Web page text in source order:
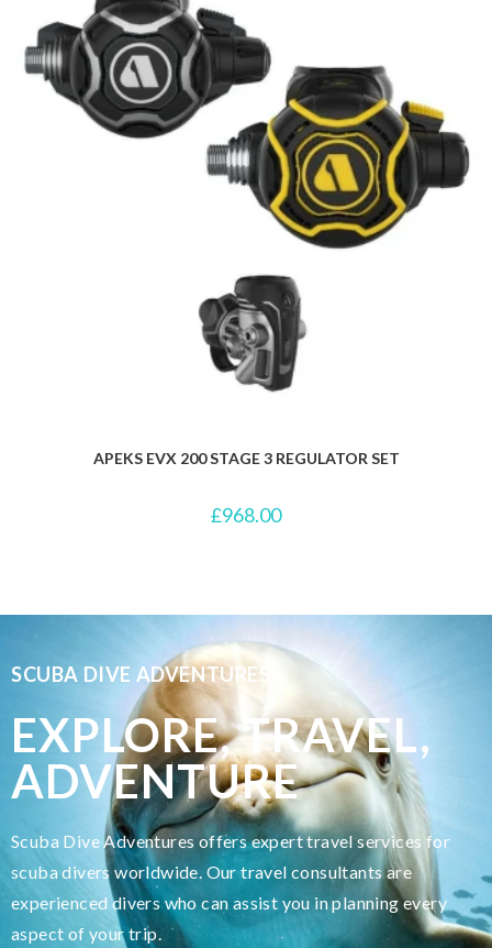
APEKS EVX 200 STAGE 3 REGULATOR SET
£968.00
SCUBA DIVE ADVENTURES
EXPLORE, TRAVEL,
ADVENTURE
Scuba Dive Adventures offers expert travel services for
scuba divers worldwide. Our travel consultants are
experienced divers who can assist you in planning every
aspect of your trip.